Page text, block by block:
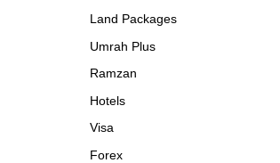
Land Packages
Umrah Plus
Ramzan
Hotels
Visa
Forex